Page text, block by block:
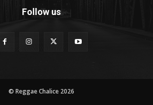
Follow us
© Reggae Chalice 2026